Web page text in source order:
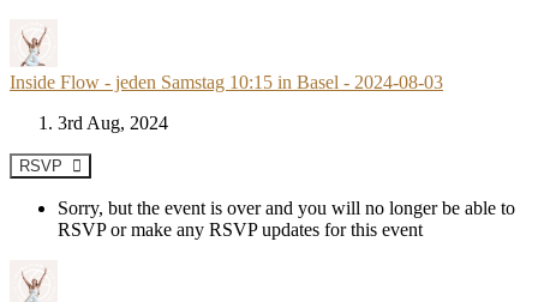
Inside Flow - jeden Samstag 10:15 in Basel - 2024-08-03
3rd Aug, 2024
RSVP
Sorry, but the event is over and you will no longer be able to
RSVP or make any RSVP updates for this event